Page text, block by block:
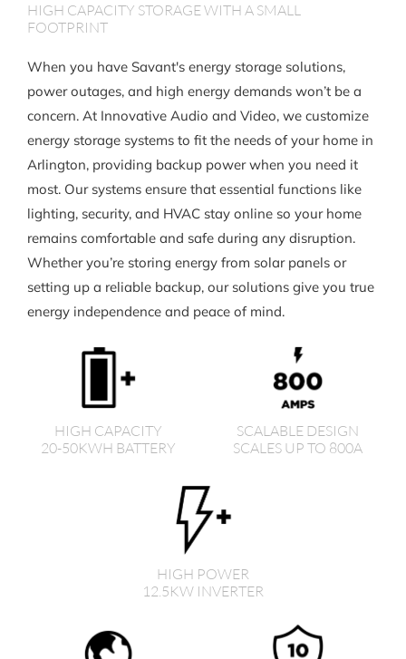
HIGH CAPACITY STORAGE WITH A SMALL
FOOTPRINT
When you have Savant's energy storage solutions,
power outages, and high energy demands won’t be a
concern. At Innovative Audio and Video, we customize
energy storage systems to fit the needs of your home in
Arlington, providing backup power when you need it
most. Our systems ensure that essential functions like
lighting, security, and HVAC stay online so your home
remains comfortable and safe during any disruption.
Whether you’re storing energy from solar panels or
setting up a reliable backup, our solutions give you true
energy independence and peace of mind.
HIGH CAPACITY
20-50KWH BATTERY
SCALABLE DESIGN
SCALES UP TO 800A
HIGH POWER
12.5KW INVERTER